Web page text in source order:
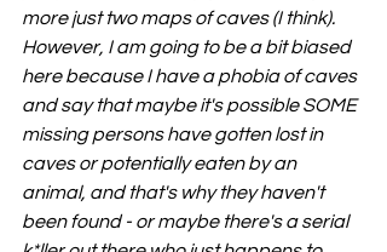
more just two maps of caves (I think).
However, I am going to be a bit biased
here because I have a phobia of caves
and say that maybe it's possible SOME
missing persons have gotten lost in
caves or potentially eaten by an
animal, and that's why they haven't
been found - or maybe there's a serial